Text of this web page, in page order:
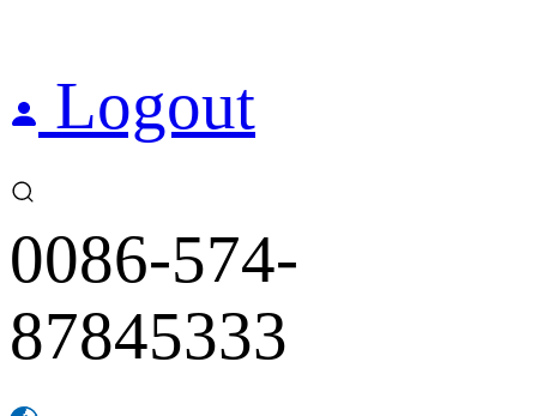
Logout
0086-574-
87845333